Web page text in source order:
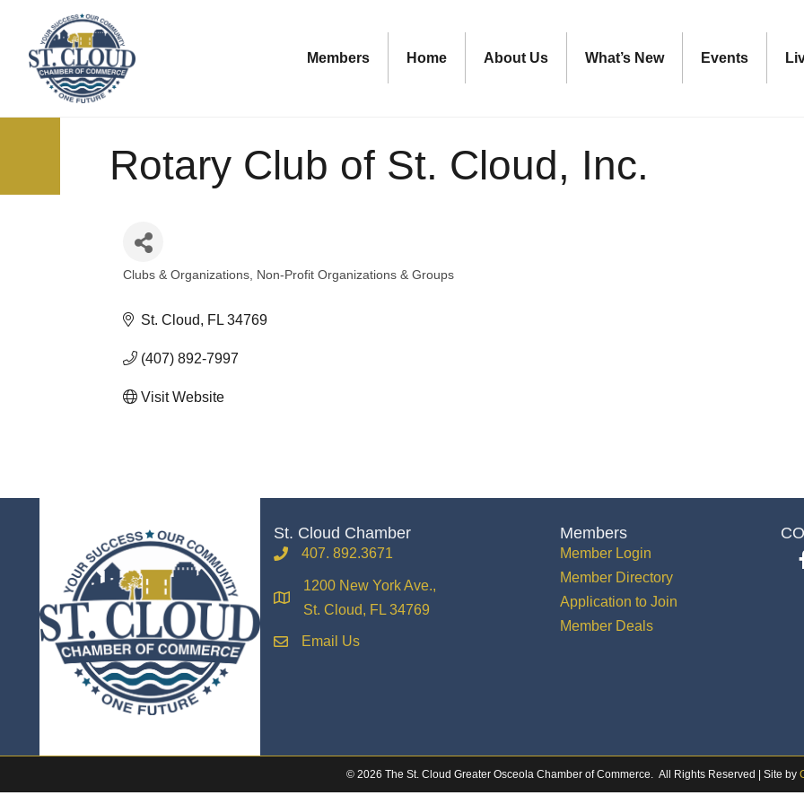
Members Home About Us What’s New Events
Rotary Club of St. Cloud, Inc.
Clubs & Organizations Non-Profit Organizations & Groups
St. Cloud FL 34769
(407) 892-7997
Visit Website
St. Cloud Chamber
phone407. 892.3671
location
1200 New York Ave.,
St. Cloud, FL 34769
emailEmail Us
Members
Member Login
Member Directory
Application to Join
Member Deals
© 2026 The St. Cloud Greater Osceola Chamber of Commerce. All Rights Reserved | Site by